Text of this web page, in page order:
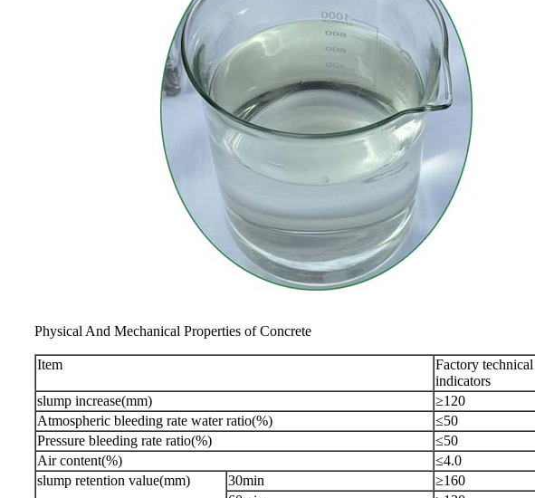
Physical And Mechanical Properties of Concrete
Item
Factory technical
indicators
slump increase(mm) ≥120
Atmospheric bleeding rate water ratio(%)
≤50
Pressure bleeding rate ratio(%)
≤50
Air content(%)
≤4.0
slump retention value(mm)
30min ≥160